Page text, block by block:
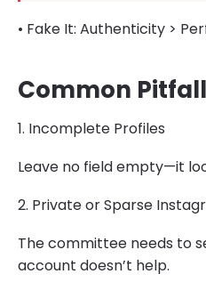
• Fake It: Authenticity >
Common
1. Incomplete Profiles
Leave no field empty—it
2. Private or Sparse
The committee needs to
account doesn’t help.